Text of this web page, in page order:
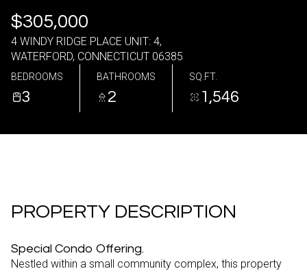
$305,000
4 WINDY RIDGE PLACE UNIT: 4,
WATERFORD, CONNECTICUT 06385
BEDROOMS
3
BATHROOMS
2
SQ.FT.
1,546
PROPERTY DESCRIPTION
Special Condo Offering.
Nestled within a small community complex, this property